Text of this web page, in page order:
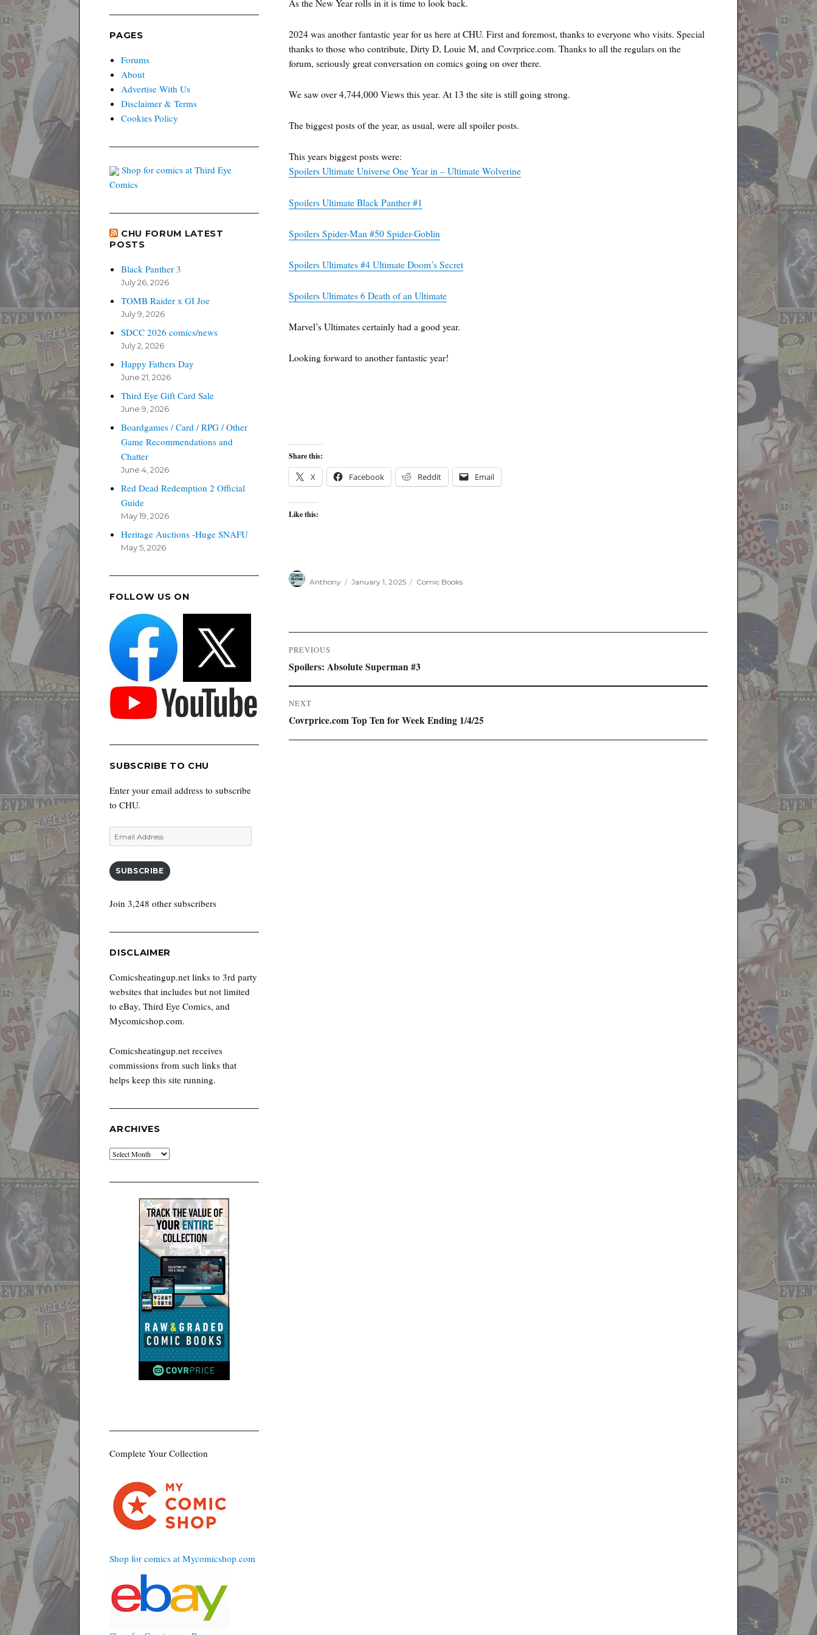
As the New Year rolls in it is time to look back.
2024 was another fantastic year for us here at CHU. First and foremost, thanks to everyone who visits. Special
thanks to those who contribute, Dirty D, Louie M, and Covrprice.com. Thanks to all the regulars on the
forum, seriously great conversation on comics going on over there.
We saw over 4,744,000 Views this year. At 13 the site is still going strong.
The biggest posts of the year, as usual, were all spoiler posts.
This years biggest posts were:
Spoilers Ultimate Universe One Year in – Ultimate Wolverine
Spoilers Ultimate Black Panther #1
Spoilers Spider-Man #50 Spider-Goblin
Spoilers Ultimates #4 Ultimate Doom’s Secret
Spoilers Ultimates 6 Death of an Ultimate
Marvel’s Ultimates certainly had a good year.
Looking forward to another fantastic year!
Share this:
X Facebook Reddit Email
Like this:
Anthony
on
January 1, 2025 Comic Books
Post
navigation
PREVIOUS
Previous
Spoilers: Absolute Superman #3
NEXT
Next
Covrprice.com Top Ten for Week Ending 1/4/25
PAGES
Forums
About
Advertise With Us
Disclaimer & Terms
Cookies Policy
Shop for comics at Third Eye
Comics
CHU FORUM LATEST
POSTS
Black Panther 3
July 26, 2026
TOMB Raider x GI Joe
July 9, 2026
SDCC 2026 comics/news
July 2, 2026
Happy Fathers Day
June 21, 2026
Third Eye Gift Card Sale
June 9, 2026
Boardgames / Card / RPG / Other
Game Recommendations and
Chatter
June 4, 2026
Red Dead Redemption 2 Official
Guide
May 19, 2026
Heritage Auctions -Huge SNAFU
May 5, 2026
FOLLOW US ON
SUBSCRIBE TO CHU
Enter your email address to subscribe
to CHU.
Email
Address
SUBSCRIBE
Join 3,248 other subscribers
DISCLAIMER
Comicsheatingup.net links to 3rd party
websites that includes but not limited
to eBay, Third Eye Comics, and
Mycomicshop.com.
Comicsheatingup.net receives
commissions from such links that
helps keep this site running.
ARCHIVES
Archives
Complete Your Collection
Shop for comics at Mycomicshop.com